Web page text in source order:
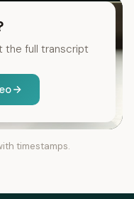
the full transcript
timestamps.